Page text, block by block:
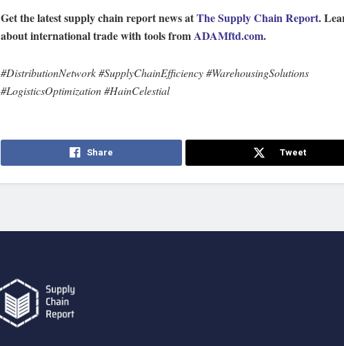
Get the latest supply chain report news atThe Supply Chain Report.
about international trade with tools fromADAMftd.com.
#DistributionNetwork #SupplyChainEfficiency #WarehousingSolutions
#LogisticsOptimization #HainCelestial
Share Tweet